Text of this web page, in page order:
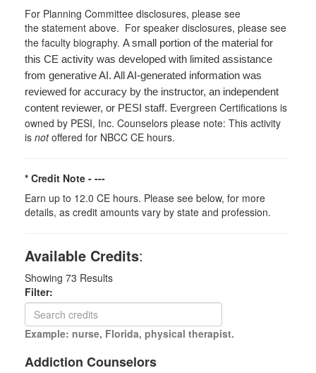
For Planning Committee disclosures, please see
the statement above. For speaker disclosures, please see
the faculty biography. A small portion of the material for
this CE activity was developed with limited assistance
from generative AI. All AI-generated information was
reviewed for accuracy by the instructor, an independent
content reviewer, or PESI staff. Evergreen Certifications is
owned by PESI, Inc. Counselors please note: This activity
is notoffered for NBCC CE hours.
* Credit Note - ---
Earn up to 12.0 CE hours. Please see below, for more
details, as credit amounts vary by state and profession.
Available Credits:
Showing 73 Results
Filter:
Example: nurse, Florida, physical therapist.
Addiction Counselors